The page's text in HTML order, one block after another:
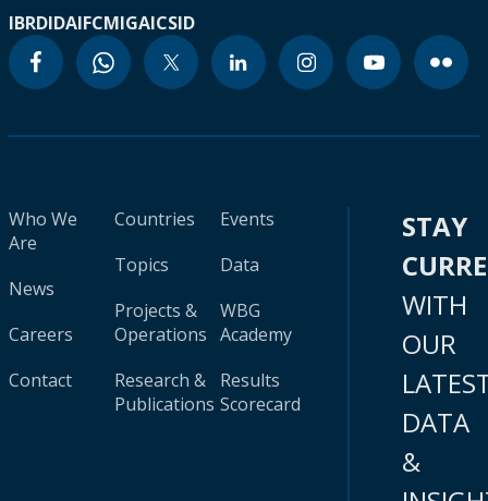
IBRDIDAIFCMIGAICSID
Who We
Are
News
Careers
Contact
Countries
Topics
Projects &
Operations
Research &
Publications
Events
Data
WBG
Academy
Results
Scorecard
STAY
WITH
OUR
DATA
&